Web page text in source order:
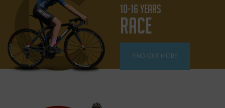
10-16 YEARS
RACE
FIND OUT MORE